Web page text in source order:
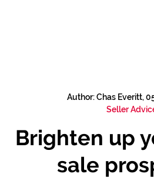
Author: Chas Everitt,
Seller
Brighten up
sale